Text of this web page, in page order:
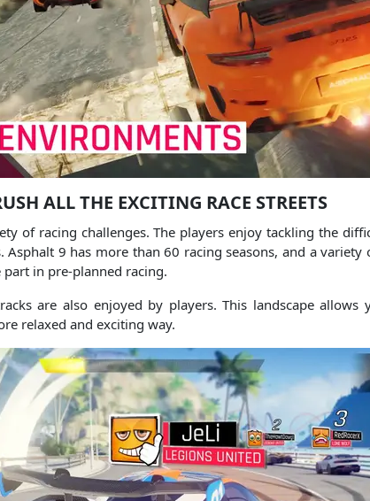
ALL THE EXCITING RACE STREETS
of racing challenges. The players enjoy tackling the
Asphalt 9 has more than 60 racing seasons, and a variety
in pre-planned racing.
are also enjoyed by players. This landscape
relaxed and exciting way.